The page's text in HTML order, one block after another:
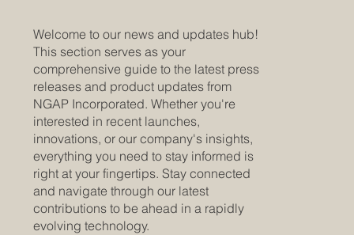
Welcome to our news and updates hub!
This section serves as your
comprehensive guide to the latest press
releases and product updates from
NGAP Incorporated. Whether you're
interested in recent launches,
innovations, or our company's insights,
everything you need to stay informed is
right at your fingertips. Stay connected
and navigate through our latest
contributions to be ahead in a rapidly
evolving technology.